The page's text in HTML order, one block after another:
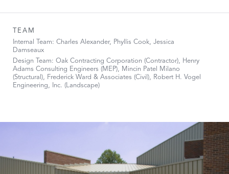
TEAM
Internal Team: Charles Alexander, Phyllis Cook, Jessica
Damseaux
Design Team: Oak Contracting Corporation (Contractor), Henry
Adams Consulting Engineers (MEP), Mincin Patel Milano
(Structural), Frederick Ward & Associates (Civil), Robert H. Vogel
Engineering, Inc. (Landscape)